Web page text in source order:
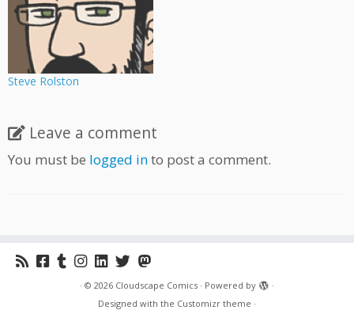
Steve Rolston
Leave a comment
You must be logged into post a comment.
· © 2026 Cloudscape Comics · Powered by
·
Designed with the Customizr theme ·